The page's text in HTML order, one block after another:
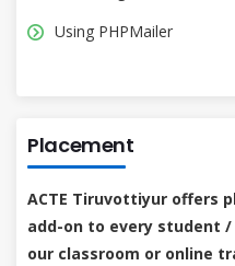
Using PHPMailer
Placement
ACTE Tiruvottiyur offers
add-on to every student
our classroom or online